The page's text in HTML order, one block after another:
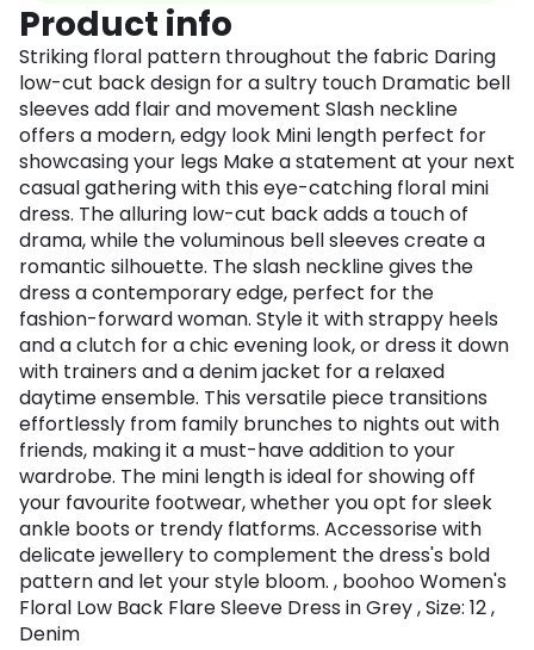
Product info
Striking floral pattern throughout the fabric Daring
low-cut back design for a sultry touch Dramatic bell
sleeves add flair and movement Slash neckline
offers a modern, edgy look Mini length perfect for
showcasing your legs Make a statement at your next
casual gathering with this eye-catching floral mini
dress. The alluring low-cut back adds a touch of
drama, while the voluminous bell sleeves create a
romantic silhouette. The slash neckline gives the
dress a contemporary edge, perfect for the
fashion-forward woman. Style it with strappy heels
and a clutch for a chic evening look, or dress it down
with trainers and a denim jacket for a relaxed
daytime ensemble. This versatile piece transitions
effortlessly from family brunches to nights out with
friends, making it a must-have addition to your
wardrobe. The mini length is ideal for showing off
your favourite footwear, whether you opt for sleek
ankle boots or trendy flatforms. Accessorise with
delicate jewellery to complement the dress's bold
pattern and let your style bloom. , boohoo Women's
Floral Low Back Flare Sleeve Dress in Grey , Size: 12 ,
Denim